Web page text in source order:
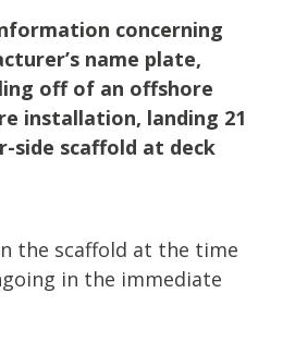
concerning
name plate,
off of an offshore
installation, landing 21
side scaffold at deck
the scaffold at the time
in the immediate